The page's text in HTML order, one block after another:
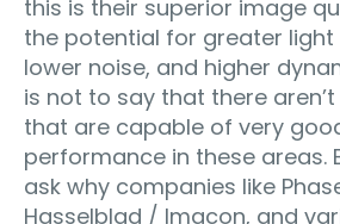
this is their superior image
the potential for greater light
lower noise, and higher
is not to say that there
that are capable of very
performance in these areas.
ask why companies like
Hasselblad / Imacon, and